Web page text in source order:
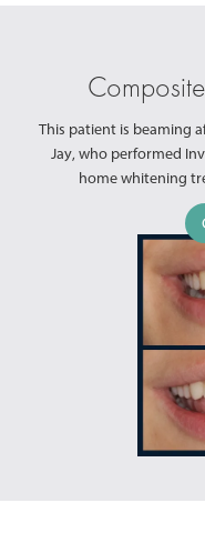
This patient is beaming
Jay, who performed
home whitening